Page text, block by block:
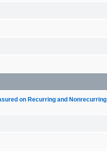
on Recurring and